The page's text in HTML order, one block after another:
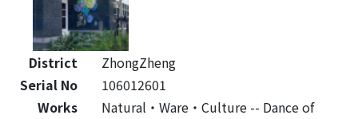
District
ZhongZheng
Serial No
106012601
Works
Natural‧Ware‧Culture -- Dance of